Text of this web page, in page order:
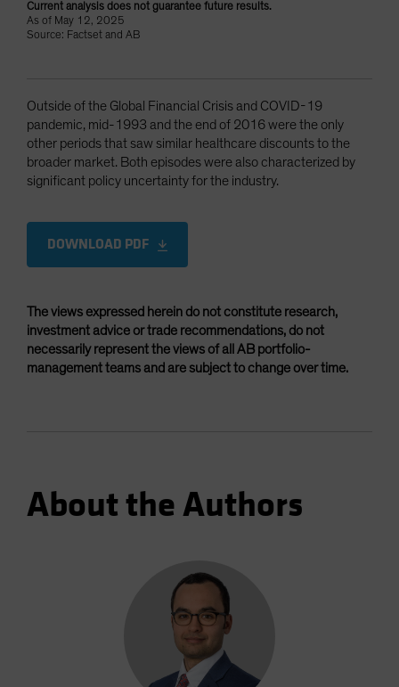
Current analysis does not guarantee future results.
As of May 12, 2025
Source: Factset and AB
Outside of the Global Financial Crisis and COVID-19
pandemic, mid-1993 and the end of 2016 were the only
other periods that saw similar healthcare discounts to the
broader market. Both episodes were also characterized by
significant policy uncertainty for the industry.
DOWNLOAD PDF
The views expressed herein do not constitute research,
investment advice or trade recommendations, do not
necessarily represent the views of all AB portfolio-
management teams and are subject to change over time.
About the Authors